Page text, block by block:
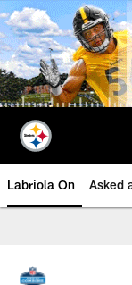
Skip
to
main
content
Labriola On Asked